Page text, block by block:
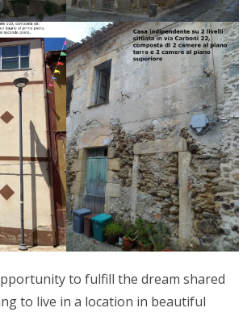
to fulfill the dream shared
to live in a location in beautiful